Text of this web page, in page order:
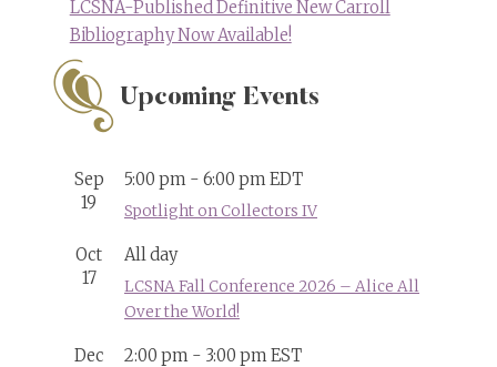
LCSNA-Published Definitive New Carroll
Bibliography Now Available!
Upcoming Events
Sep
19
5:00 pm - 6:00 pmEDT
Spotlight on Collectors IV
Oct
17
All day
LCSNA Fall Conference 2026 – Alice All
Over the World!
Dec
2:00 pm - 3:00 pmEST